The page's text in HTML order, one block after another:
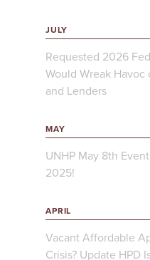
JULY
Requested 2026
Would Wreak Havoc
and Lenders
MAY
UNHP May 8th
2025!
APRIL
Vacant Affordable
Crisis? Update HPD